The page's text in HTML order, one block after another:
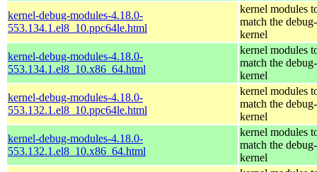
kernel-debug-modules-4.18.0-
553.134.1.el8_10.ppc64le.html
kernel modules
match the
kernel
kernel-debug-modules-4.18.0-
553.134.1.el8_10.x86_64.html
kernel modules
match the
kernel
kernel-debug-modules-4.18.0-
553.132.1.el8_10.ppc64le.html
kernel modules
match the
kernel
kernel-debug-modules-4.18.0-
553.132.1.el8_10.x86_64.html
kernel modules
match the
kernel